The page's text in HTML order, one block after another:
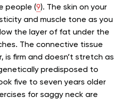
people (9). The skin on your
and muscle tone as you
the layer of fat under the
The connective tissue
is firm and doesn’t stretch as
predisposed to
five to seven years older
for saggy neck are